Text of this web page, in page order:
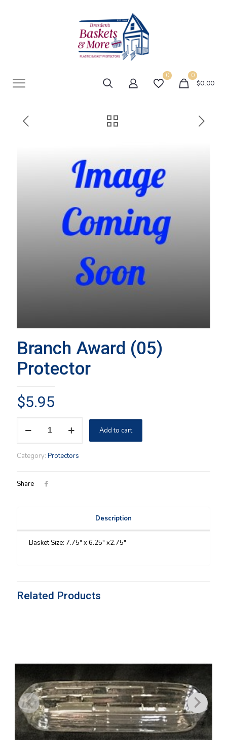
0 0
$0.00
Branch Award (05)
Protector
$5.95
Award
quantity
Add to cart
Category: Protectors
Share
Description
Basket Size: 7.75″ x 6.25″ x2.75″
Related Products